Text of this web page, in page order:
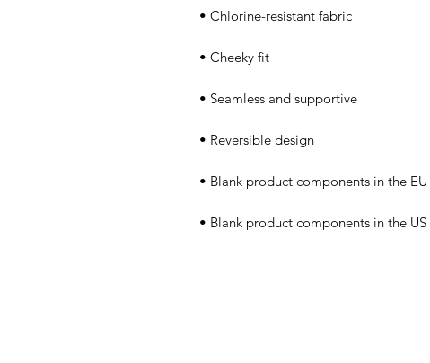
• Blank product components in the